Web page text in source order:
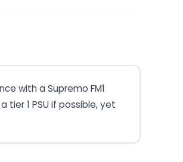
with a Supremo FM1
1 PSU if possible, yet